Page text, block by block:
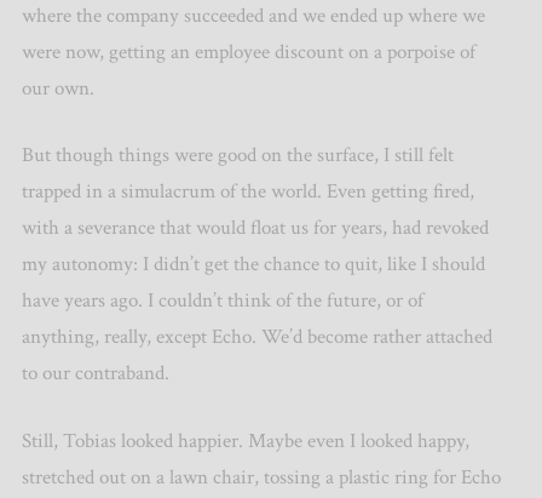
where the company succeeded and we ended up where we
were now, getting an employee discount on a porpoise of
our own.
But though things were good on the surface, I still felt
trapped in a simulacrum of the world. Even getting fired,
with a severance that would float us for years, had revoked
my autonomy: I didn’t get the chance to quit, like I should
have years ago. I couldn’t think of the future, or of
anything, really, except Echo. We’d become rather attached
to our contraband.
Still, Tobias looked happier. Maybe even I looked happy,
stretched out on a lawn chair, tossing a plastic ring for Echo